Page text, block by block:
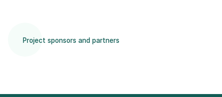
Project sponsors and partners